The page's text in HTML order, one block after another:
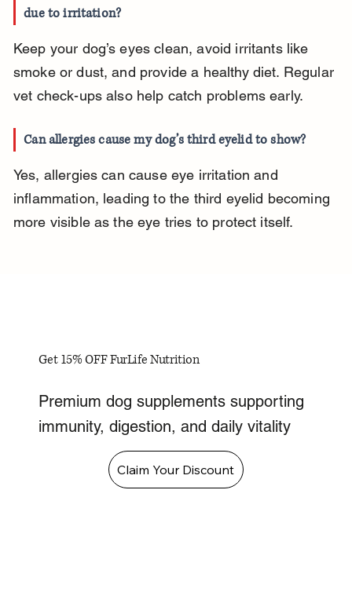
due to irritation?
Keep your dog’s eyes clean, avoid irritants like
smoke or dust, and provide a healthy diet. Regular
vet check-ups also help catch problems early.
Can allergies cause my dog’s third eyelid to show?
Yes, allergies can cause eye irritation and
inflammation, leading to the third eyelid becoming
more visible as the eye tries to protect itself.
Get 15% OFF FurLife Nutrition
Premium dog supplements supporting
immunity, digestion, and daily vitality
Claim Your Discount